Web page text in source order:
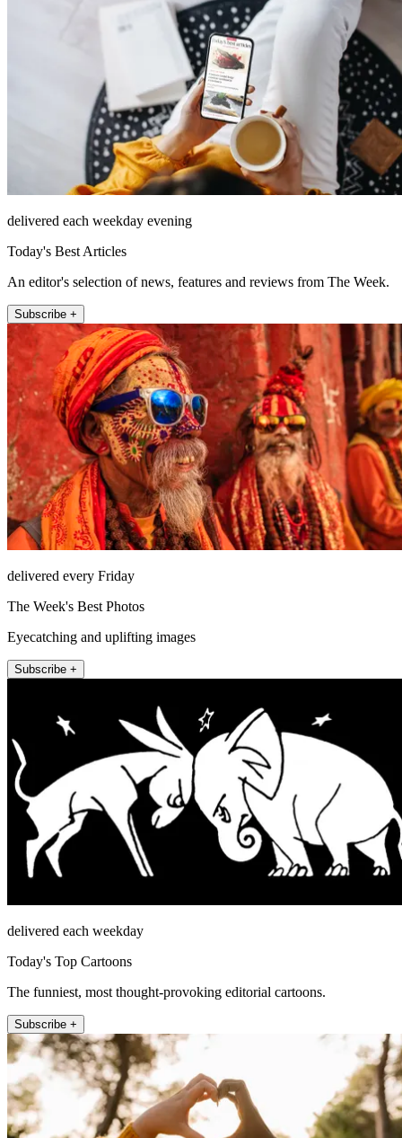
delivered each weekday evening
Today's Best Articles
An editor's selection of news, features and reviews from The Week.
Subscribe +
delivered every Friday
The Week's Best Photos
Eyecatching and uplifting images
Subscribe +
delivered each weekday
Today's Top Cartoons
The funniest, most thought-provoking editorial cartoons.
Subscribe +